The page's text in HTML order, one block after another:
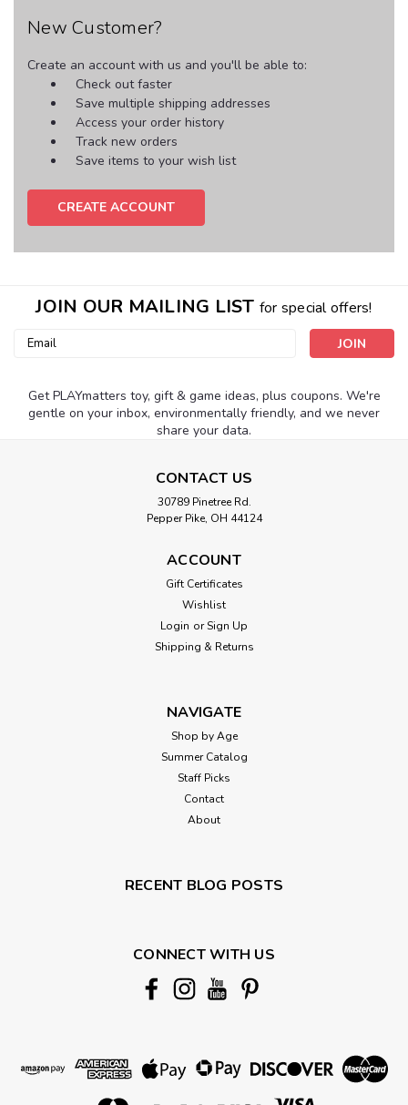
New Customer?
Create an account with us and you'll be able to:
Check out faster
Save multiple shipping addresses
Access your order history
Track new orders
Save items to your wish list
CREATE ACCOUNT
JOIN OUR MAILING LIST for special offers!
Email
Get PLAYmatters toy, gift & game ideas, plus coupons. We're
gentle on your inbox, environmentally friendly, and we never
share your data.
CONTACT US
30789 Pinetree Rd.
Pepper Pike, OH 44124
ACCOUNT
Gift Certificates
Wishlist
Login or Sign Up
Shipping & Returns
NAVIGATE
Shop by Age
Summer Catalog
Staff Picks
Contact
About
RECENT BLOG POSTS
CONNECT WITH US